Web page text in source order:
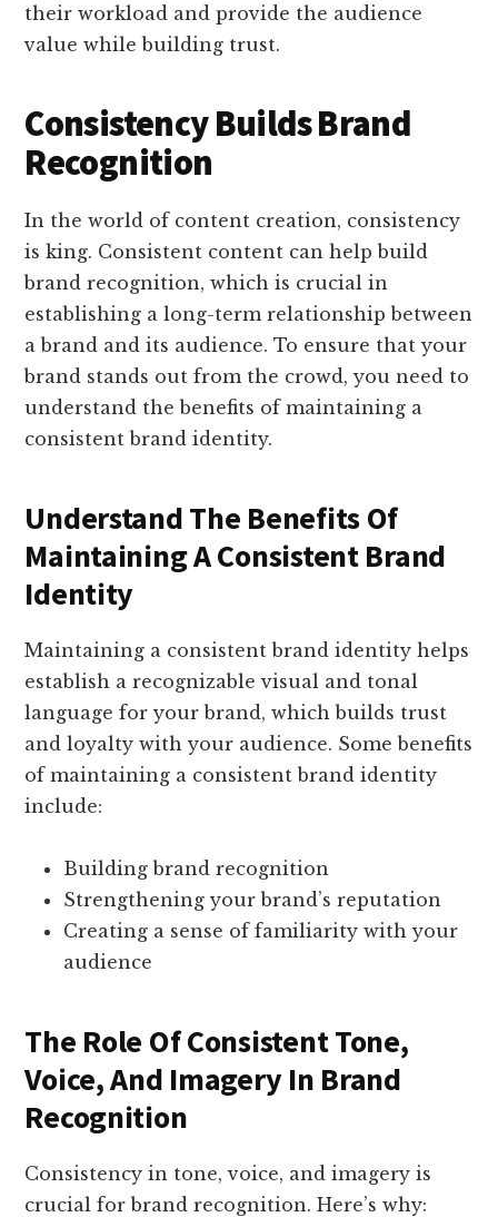
their workload and provide the audience
value while building trust.
Consistency Builds Brand
Recognition
In the world of content creation, consistency
is king. Consistent content can help build
brand recognition, which is crucial in
establishing a long-term relationship between
a brand and its audience. To ensure that your
brand stands out from the crowd, you need to
understand the benefits of maintaining a
consistent brand identity.
Understand The Benefits Of
Maintaining A Consistent Brand
Identity
Maintaining a consistent brand identity helps
establish a recognizable visual and tonal
language for your brand, which builds trust
and loyalty with your audience. Some benefits
of maintaining a consistent brand identity
include:
Building brand recognition
Strengthening your brand’s reputation
Creating a sense of familiarity with your
audience
The Role Of Consistent Tone,
Voice, And Imagery In Brand
Recognition
Consistency in tone, voice, and imagery is
crucial for brand recognition. Here’s why: